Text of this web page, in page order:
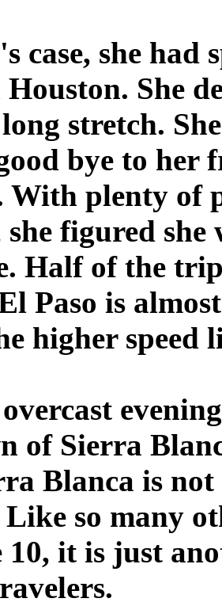
case, she had
She
stretch.
bye to her
plenty of
she figured
Half of the
Paso is
higher
of Sierra
Blanca is
so many
it is just